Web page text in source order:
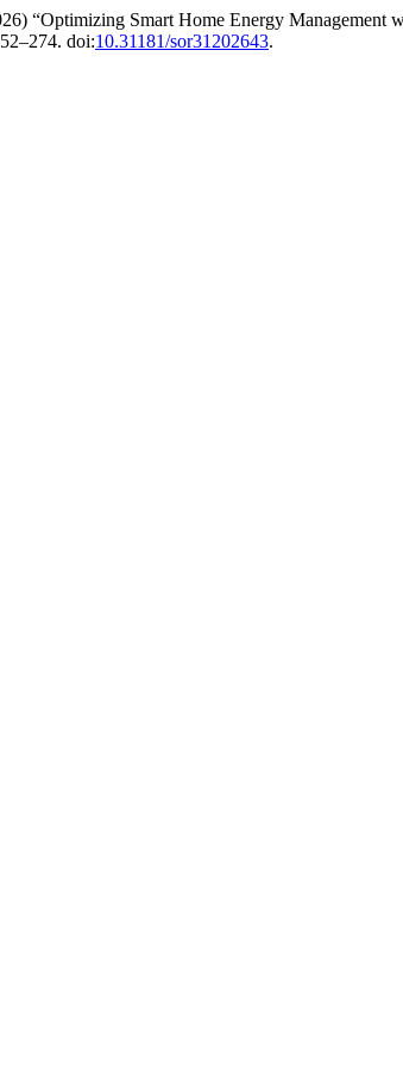
“Optimizing Smart Home Energy
doi:10.31181/sor31202643.